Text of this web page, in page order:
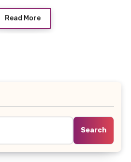
Read More
Search